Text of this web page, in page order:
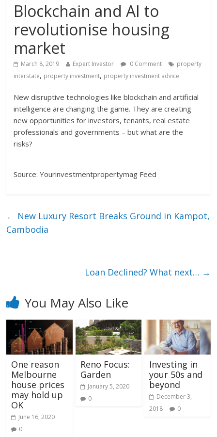
Blockchain and AI to
revolutionise housing
market
March 8, 2019 Expert Investor 0 Comment
property
interstate, property investment, property investment advice
New disruptive technologies like blockchain and artificial
intelligence are changing the game. They are creating
new opportunities for investors, tenants, real estate
professionals and governments – but what are the
risks?
Source: Yourinvestmentpropertymag Feed
← New Luxury Resort Breaks Ground in Kampot,
Cambodia
Loan Declined? What next… →
You May Also Like
One reason
Melbourne
house prices
may hold up
OK
June 16, 2020
0
Reno Focus:
Garden
January 5, 2020
0
Investing in
your 50s and
beyond
December 3,
2018
0